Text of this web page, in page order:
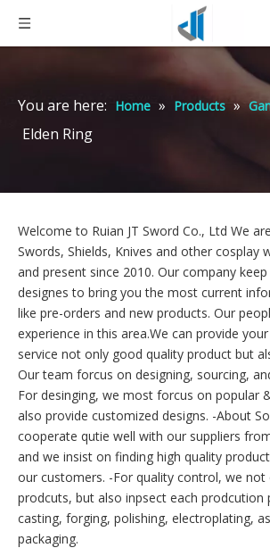
You are here: Home » Products »
Elden Ring
Welcome to Ruian JT Sword Co., Ltd We
Swords, Shields, Knives and other cosplay
and present since 2010. Our company
designes to bring you the most current
like pre-orders and new products. Our
experience in this area.We can provide
service not only good quality product but
Our team forcus on designing, sourcing,
For desinging, we most forcus on popular
also provide customized designs. -About
cooperate qutie well with our suppliers
and we insist on finding high quality
our customers. -For quality control, we not
prodcuts, but also inpsect each prodcution
casting, forging, polishing, electroplating,
packaging.